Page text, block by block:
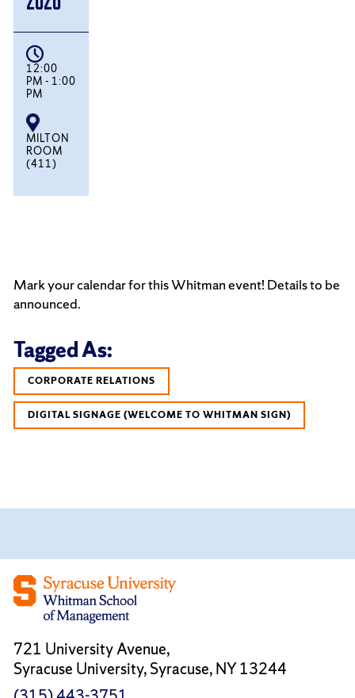
12:00
PM - 1:00
PM
MILTON
ROOM
(411)
Mark your calendar for this Whitman event! Details to be
announced.
Tagged As:
CORPORATE RELATIONS
DIGITAL SIGNAGE (WELCOME TO WHITMAN SIGN)
721 University Avenue,
Syracuse University, Syracuse, NY 13244